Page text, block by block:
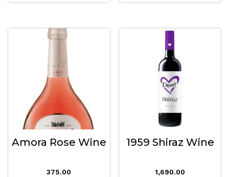
Amora Rose Wine
375.00
1959 Shiraz Wine
1,690.00